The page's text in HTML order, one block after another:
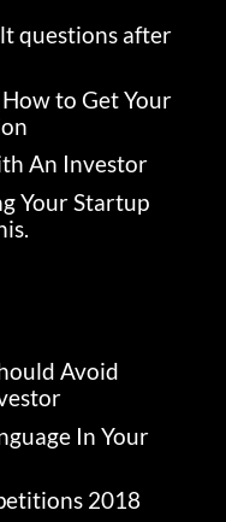
questions after
to Get Your
An Investor
Your Startup
Avoid
In Your
2018